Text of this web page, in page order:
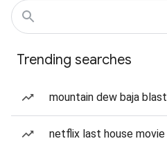
Trending searches
mountain dew baja blast
netflix last house movie